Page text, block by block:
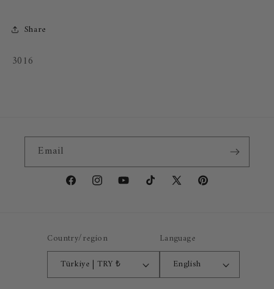
Share
SKU:
3016
Email
FacebookInstagramYouTubeTikTokX
Pinterest
Country/region
Türkiye | TRY ₺
Language
English